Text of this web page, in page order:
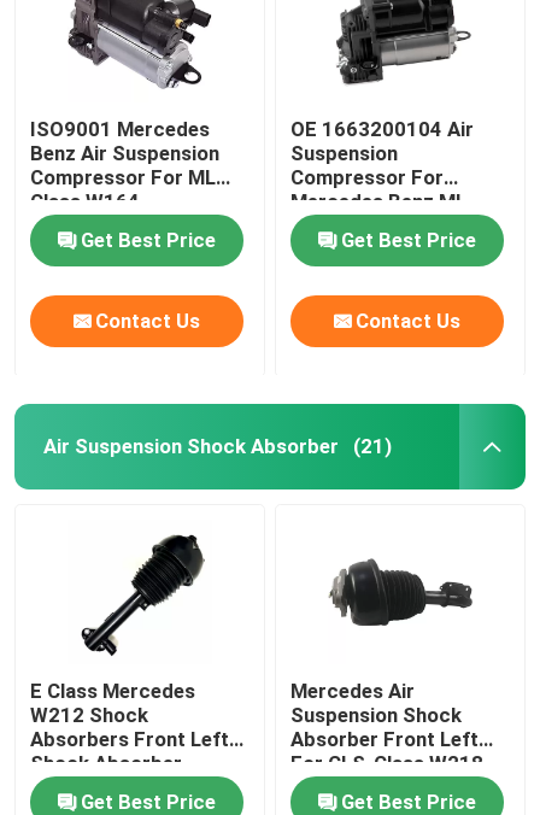
ISO9001 Mercedes
Benz Air Suspension
Compressor For ML
Class W164
1643201204
Get Best Price
Contact Us
OE 1663200104 Air
Suspension
Compressor For
Mercedes Benz ML-
Class W166
Get Best Price
Contact Us
Air Suspension Shock Absorber (21)
E Class Mercedes
W212 Shock
Absorbers Front Left
Shock Absorber
2123203138
Get Best Price
Mercedes Air
Suspension Shock
Absorber Front Left
For CLS-Class W218
4matic 2123201938
Get Best Price